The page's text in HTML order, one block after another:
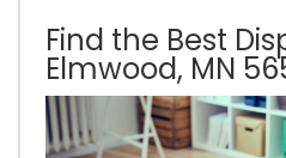
Find the Best
Elmwood, MN